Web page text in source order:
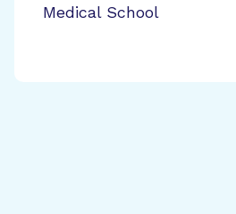
Medical School